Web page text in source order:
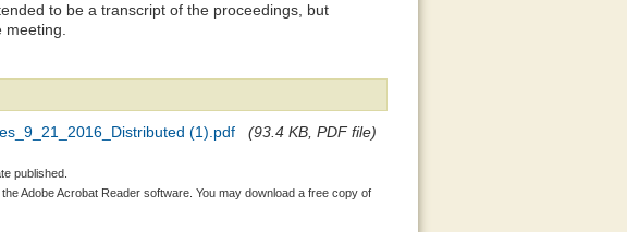
to be a transcript of the proceedings, but
(1).pdf (93.4 KB, PDF file)
published.
Adobe Acrobat Reader software. You may download a free copy of